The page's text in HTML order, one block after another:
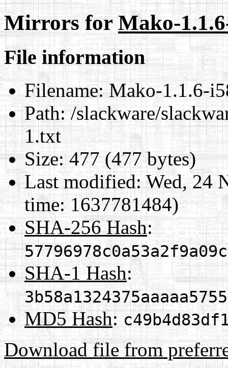
Mirrors forMako-
File information
Filename:Mako-1.1.6-
Path:/slackware/
1.txt
Size:477 (477 bytes)
Last modified:Wed, 24
time: 1637781484)
SHA-256 Hash:
SHA-1 Hash:
MD5 Hash:
Download file from